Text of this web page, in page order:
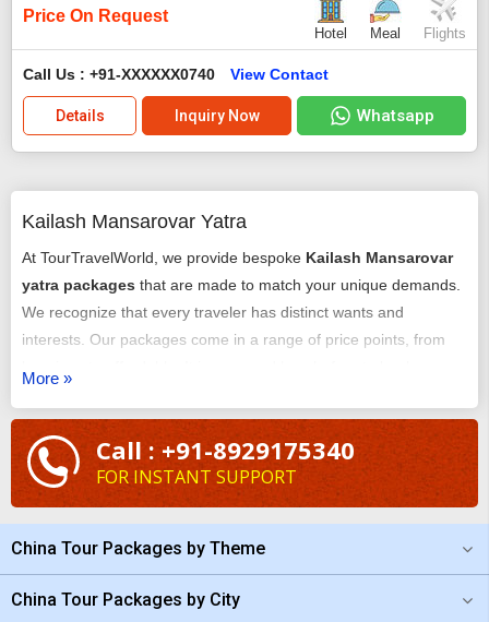
Price On Request
Hotel Meal Flights
Call Us : +91-XXXXXX0740 View Contact
Details Inquiry Now Whatsapp
Kailash Mansarovar Yatra
At TourTravelWorld, we provide bespoke Kailash Mansarovar
yatra packages that are made to match your unique demands.
We recognize that every traveler has distinct wants and
interests. Our packages come in a range of price points, from
tailoring your trip with the assistance of our team of
professionals is easy. If the budget is bothering you, check the
cost of theKailash Mansarovar yatraat TourTravelWorld and
you will be surprised.
More »
Call : +91-8929175340
FOR INSTANT SUPPORT
China Tour Packages by Theme
China Tour Packages by City